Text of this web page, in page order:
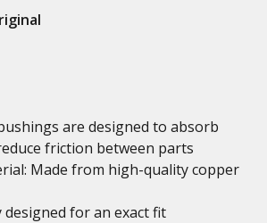
are designed to absorb
friction between parts
Made from high-quality copper
designed for an exact fit